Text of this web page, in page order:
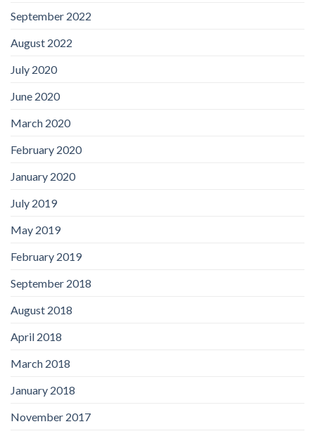
September 2022
August 2022
July 2020
June 2020
March 2020
February 2020
January 2020
July 2019
May 2019
February 2019
September 2018
August 2018
April 2018
March 2018
January 2018
November 2017